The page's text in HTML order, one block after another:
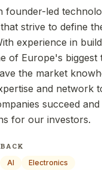
founder-led
strive to define
experience in
of Europe's biggest
the market
and network
succeed and
for our investors.
AI
Electronics